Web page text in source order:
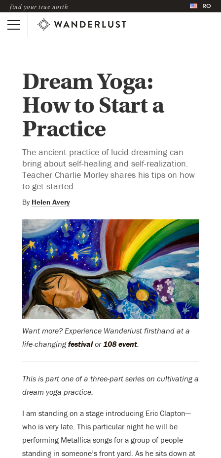
find your true north RO
Dream Yoga:
How to Start a
Practice
The ancient practice of lucid dreaming can
bring about self-healing and self-realization.
Teacher Charlie Morley shares his tips on how
to get started.
By Helen Avery
Want more? Experience Wanderlust firsthand at a
life-changingfestivalor108 event.
This is part one of a three-part series on cultivating a
dream yoga practice.
I am standing on a stage introducing Eric Clapton—
who is very late. This particular night he will be
performing Metallica songs for a group of people
standing in someone’s front yard. As he sits down at